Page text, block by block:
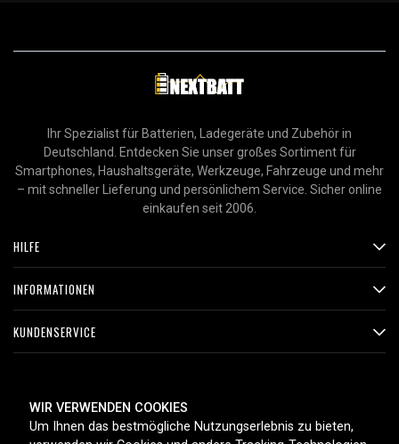
Ihr Spezialist für Batterien, Ladegeräte und Zubehör in
Deutschland. Entdecken Sie unser großes Sortiment für
Smartphones, Haushaltsgeräte, Werkzeuge, Fahrzeuge und mehr
– mit schneller Lieferung und persönlichem Service. Sicher online
einkaufen seit 2006.
HILFE
INFORMATIONEN
KUNDENSERVICE
ZAHLUNGSMETHODEN
WIR VERWENDEN COOKIES
Um Ihnen das bestmögliche Nutzungserlebnis zu bieten,